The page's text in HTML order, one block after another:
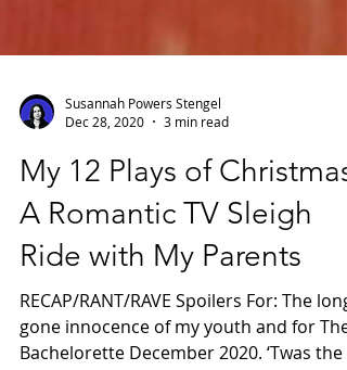
Susannah Powers Stengel
Dec 28, 2020
3 min read
My 12 Plays of Christmas:
A Romantic TV Sleigh
Ride with My Parents